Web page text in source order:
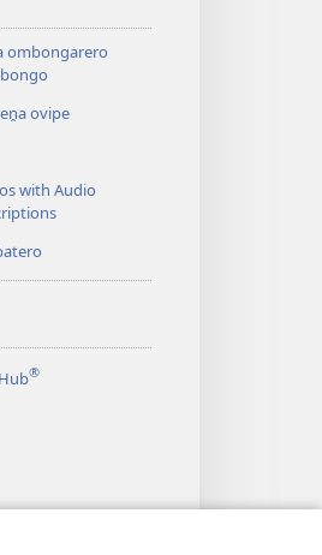
ombongarero
ovipe
with Audio
®